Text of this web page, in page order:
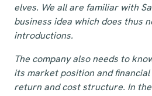
elves. We all are familiar with
business idea which does thus
introductions.
The company also needs to
its market position and
return and cost structure. In